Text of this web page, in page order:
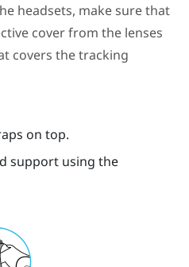
headsets, make sure that
cover from the lenses
covers the tracking
on top.
support using the